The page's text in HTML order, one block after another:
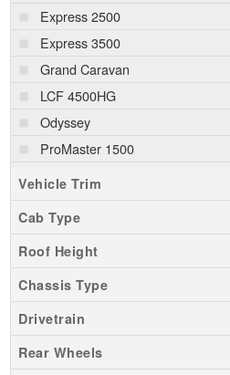
Express 2500
Express 3500
Grand Caravan
LCF 4500HG
Odyssey
ProMaster 1500
ProMaster 2500
ProMaster 3500
Ram 1500
Ram 1500 Classic
Ram 2500
Ram 3500
Ram 5500
Sierra 1500
Vehicle Trim
Cab Type
Roof Height
Chassis Type
Drivetrain
Rear Wheels